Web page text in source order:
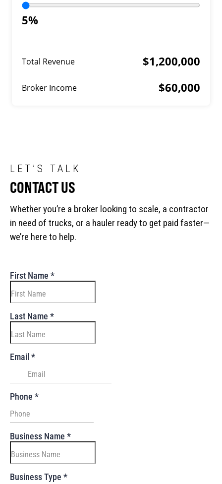
5%
Total Revenue $1,200,000
Broker Income $60,000
LET’S TALK
CONTACT US
Whether you’re a broker looking to scale, a contractor
in need of trucks, or a hauler ready to get paid faster—
we’re here to help.